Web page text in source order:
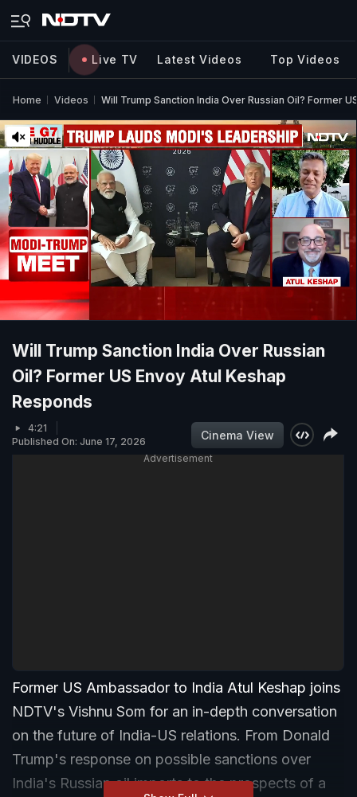
VIDEOS Live TV Latest Videos Top Videos
Home Videos Will Trump Sanction India Over Russian Oil? Former
Will Trump Sanction India Over Russian
Oil? Former US Envoy Atul Keshap
Responds
4:21
Published On: June 17, 2026
Cinema View
Advertisement
Former US Ambassador to India Atul Keshap joins
NDTV's Vishnu Som for an in-depth conversation
on the future of India-US relations. From Donald
Trump's response on possible sanctions over
India's Russian oil imports to the prospects of a